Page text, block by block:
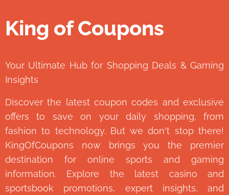
King of Coupons
Your Ultimate Hub for Shopping Deals & Gaming
Insights
Discover the latest coupon codes and exclusive
offers to save on your daily shopping, from
fashion to technology. But we don't stop there!
KingOfCoupons now brings you the premier
destination for online sports and gaming
information. Explore the latest casino and
sportsbook promotions, expert insights, and